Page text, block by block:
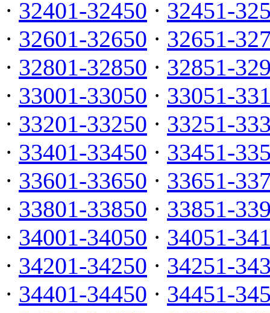
· 32401-32450 · 32451-
· 32601-32650 · 32651-
· 32801-32850 · 32851-
· 33001-33050 · 33051-
· 33201-33250 · 33251-
· 33401-33450 · 33451-
· 33601-33650 · 33651-
· 33801-33850 · 33851-
· 34001-34050 · 34051-
· 34201-34250 · 34251-
· 34401-34450 · 34451-